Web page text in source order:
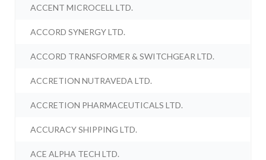
ACCENT MICROCELL LTD.
ACCORD SYNERGY LTD.
ACCORD TRANSFORMER & SWITCHGEAR LTD.
ACCRETION NUTRAVEDA LTD.
ACCRETION PHARMACEUTICALS LTD.
ACCURACY SHIPPING LTD.
ACE ALPHA TECH LTD.